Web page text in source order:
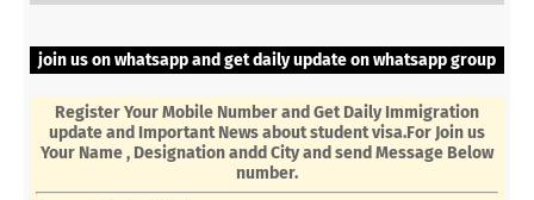
join us on whatsapp and get daily update on whatsapp group
Register Your Mobile Number and Get Daily Immigration
update and Important News about student visa.For Join us
Your Name , Designation andd City and send Message Below
number.